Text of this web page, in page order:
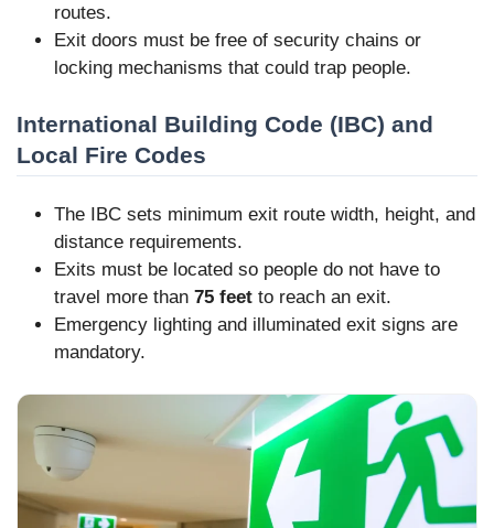
routes.
Exit doors must be free of security chains or
locking mechanisms that could trap people.
International Building Code (IBC) and
Local Fire Codes
The IBC sets minimum exit route width, height, and
distance requirements.
Exits must be located so people do not have to
travel more than 75 feet to reach an exit.
Emergency lighting and illuminated exit signs are
mandatory.